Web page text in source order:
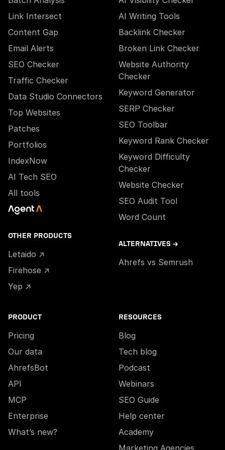
Link Intersect
Content Gap
Email Alerts
SEO Checker
Traffic Checker
Data Studio Connectors
Top Websites
Patches
Portfolios
IndexNow
AI Tech SEO
All tools
OTHER PRODUCTS
Letaido ↗
Firehose ↗
Yep ↗
AI Writing Tools
Backlink Checker
Broken Link Checker
Website Authority
Checker
Keyword Generator
SERP Checker
SEO Toolbar
Keyword Rank Checker
Keyword Difficulty
Checker
Website Checker
SEO Audit Tool
Word Count
ALTERNATIVES →
Ahrefs vs Semrush
PRODUCT
Pricing
Our data
AhrefsBot
API
MCP
Enterprise
What’s new?
RESOURCES
Blog
Tech blog
Podcast
Webinars
SEO Guide
Help center
Academy